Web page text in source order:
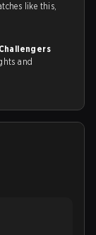
like this,
and